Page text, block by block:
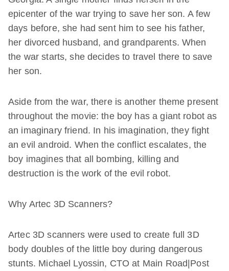
epicenter of the war trying to save her son. A few
days before, she had sent him to see his father,
her divorced husband, and grandparents. When
the war starts, she decides to travel there to save
her son.
Aside from the war, there is another theme present
throughout the movie: the boy has a giant robot as
an imaginary friend. In his imagination, they fight
an evil android. When the conflict escalates, the
boy imagines that all bombing, killing and
destruction is the work of the evil robot.
Why Artec 3D Scanners?
Artec 3D scanners were used to create full 3D
body doubles of the little boy during dangerous
stunts. Michael Lyossin, CTO at Main Road|Post